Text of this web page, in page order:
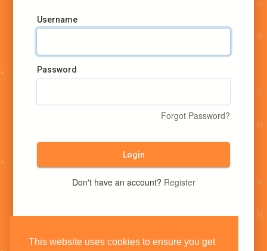
This website uses cookies to ensure you get
Username
Password
Forgot Password?
Login
Don't have an account? Register